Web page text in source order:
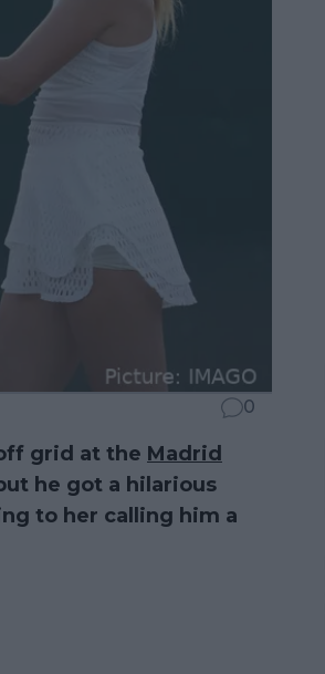
0
grid at the Madrid
he got a hilarious
to her calling him a